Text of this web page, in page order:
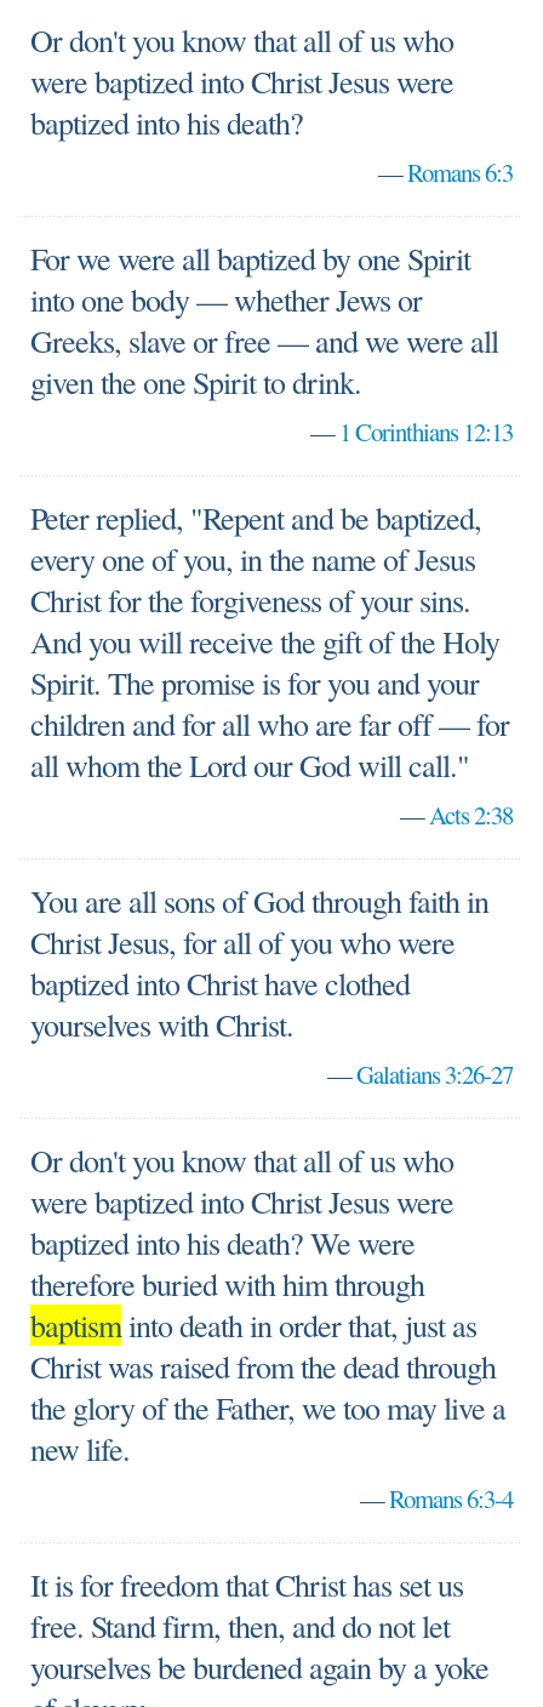
Or don't you know that all of us who
were baptized into Christ Jesus were
baptized into his death?
—Romans 6:3
For we were all baptized by one Spirit
into one body — whether Jews or
Greeks, slave or free — and we were all
given the one Spirit to drink.
—1 Corinthians 12:13
Peter replied, "Repent and be baptized,
every one of you, in the name of Jesus
Christ for the forgiveness of your sins.
And you will receive the gift of the Holy
Spirit. The promise is for you and your
children and for all who are far off — for
all whom the Lord our God will call."
—Acts 2:38
You are all sons of God through faith in
Christ Jesus, for all of you who were
baptized into Christ have clothed
yourselves with Christ.
—Galatians 3:26-27
Or don't you know that all of us who
were baptized into Christ Jesus were
baptized into his death? We were
therefore buried with him through
baptisminto death in order that, just as
Christ was raised from the dead through
the glory of the Father, we too may live a
new life.
—Romans 6:3-4
It is for freedom that Christ has set us
free. Stand firm, then, and do not let
yourselves be burdened again by a yoke